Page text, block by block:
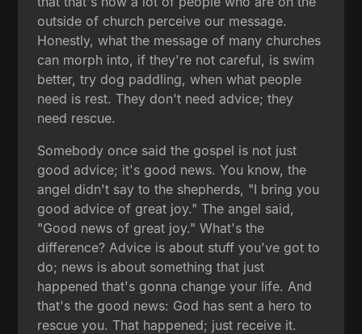
outside of church perceive our message.
Honestly, what the message of many churches
can morph into, if they're not careful, is swim
better, try dog paddling, when what people
need is rest. They don't need advice; they
need rescue.
Somebody once said the gospel is not just
good advice; it's good news. You know, the
angel didn't say to the shepherds, "I bring you
good advice of great joy." The angel said,
"Good news of great joy." What's the
difference? Advice is about stuff you've got to
do; news is about something that just
happened that's gonna change your life. And
that's the good news: God has sent a hero to
rescue you. That happened; just receive it.